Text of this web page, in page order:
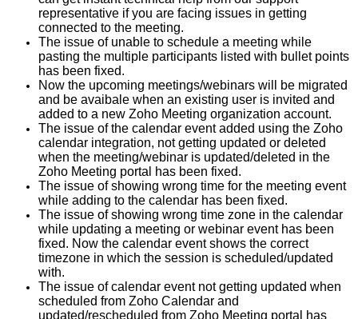
representative if you are facing issues in getting
connected to the meeting.
The issue of unable to schedule a meeting while
pasting the multiple participants listed with bullet points
has been fixed.
Now the upcoming meetings/webinars will be migrated
and be avaibale when an existing user is invited and
added to a new Zoho Meeting organization account.
The issue of the calendar event added using the Zoho
calendar integration, not getting updated or deleted
when the meeting/webinar is updated/deleted in the
Zoho Meeting portal has been fixed.
The issue of showing wrong time for the meeting event
while adding to the calendar has been fixed.
The issue of showing wrong time zone in the calendar
while updating a meeting or webinar event has been
fixed. Now the calendar event shows the correct
timezone in which the session is scheduled/updated
with.
The issue of calendar event not getting updated when
scheduled from Zoho Calendar and
updated/rescheduled from Zoho Meeting portal has